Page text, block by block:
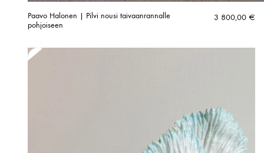
Paavo Halonen | Pilvi nousi taivaanrannalle
pohjoiseen
3 800,00 €